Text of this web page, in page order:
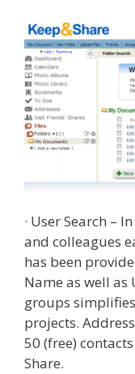
· User Search –
and colleagues
has been
Name as well as
groups
projects.
50 (free)
Share.